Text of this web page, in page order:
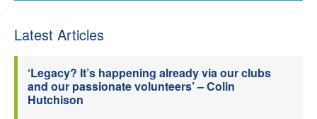
Latest Articles
‘Legacy? It’s happening already via our clubs
and our passionate volunteers’ – Colin
Hutchison